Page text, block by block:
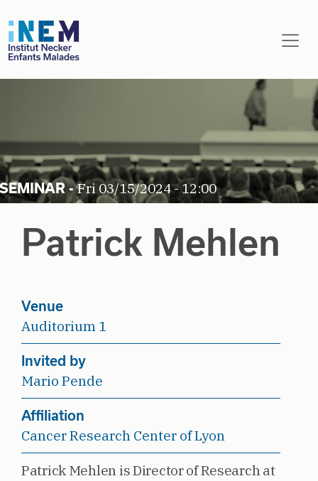
Fri 03/15/2024 - 12:00
Patrick Mehlen
Venue
Auditorium 1
Invited by
Mario Pende
Affiliation
Cancer Research Center of Lyon
Patrick Mehlen is Director of Research at